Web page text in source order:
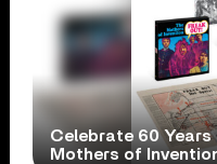
Celebrate 60
Mothers of